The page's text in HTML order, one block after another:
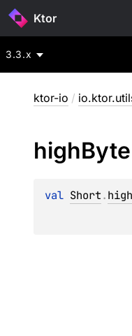
Ktor
3.3.x
ktor-io /
highByte
val Short.